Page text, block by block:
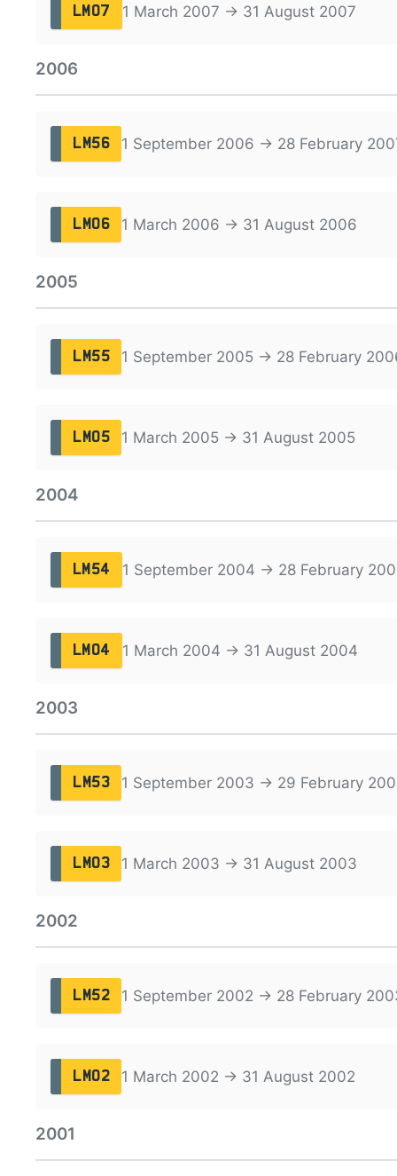
LM07 1 March 2007 → 31 August 2007
2006
LM56 1 September 2006 → 28 February
LM06 1 March 2006 → 31 August 2006
2005
LM55 1 September 2005 → 28 February
LM05 1 March 2005 → 31 August 2005
2004
LM54 1 September 2004 → 28 February
LM04 1 March 2004 → 31 August 2004
2003
LM53 1 September 2003 → 29 February
LM03 1 March 2003 → 31 August 2003
2002
LM52 1 September 2002 → 28 February
LM02 1 March 2002 → 31 August 2002
2001